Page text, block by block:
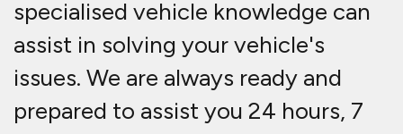
specialised vehicle knowledge can
assist in solving your vehicle's
issues. We are always ready and
prepared to assist you 24 hours, 7